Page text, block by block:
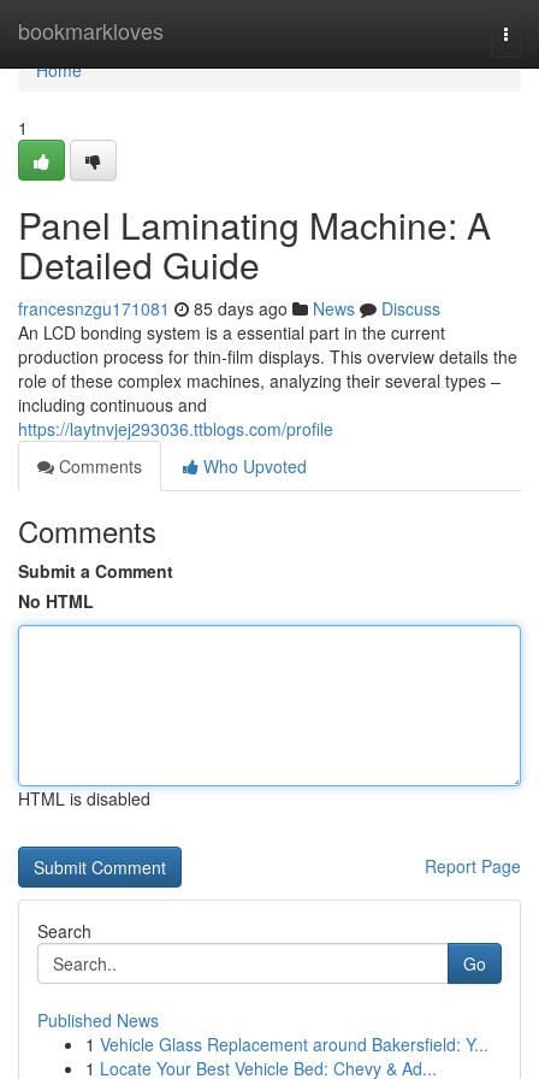
bookmarkloves
Home
Home
1
Panel Laminating Machine: A
Detailed Guide
francesnzgu171081 85 days ago News
Discuss
An LCD bonding system is a essential part in the current
production process for thin-film displays. This overview details the
role of these complex machines, analyzing their several types –
including continuous and
https://laytnvjej293036.ttblogs.com/profile
Comments
Who Upvoted
Comments
Submit a Comment
No HTML
HTML is disabled
Report Page
Search
Go
Published News
1 Vehicle Glass Replacement around Bakersfield: Y...
1 Locate Your Best Vehicle Bed: Chevy & Ad...